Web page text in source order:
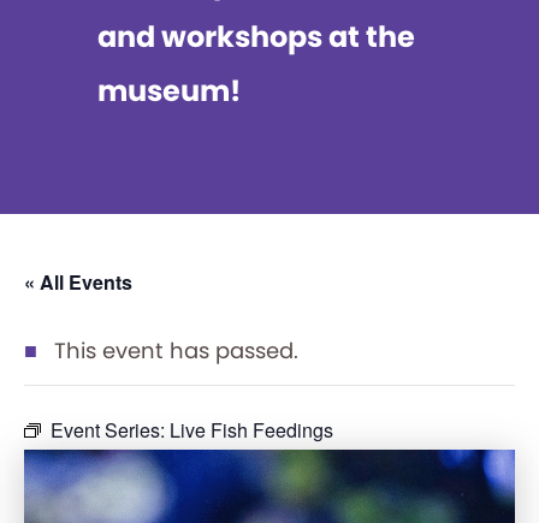
and workshops at the
museum!
« All Events
This event has passed.
Event Series: Live Fish Feedings